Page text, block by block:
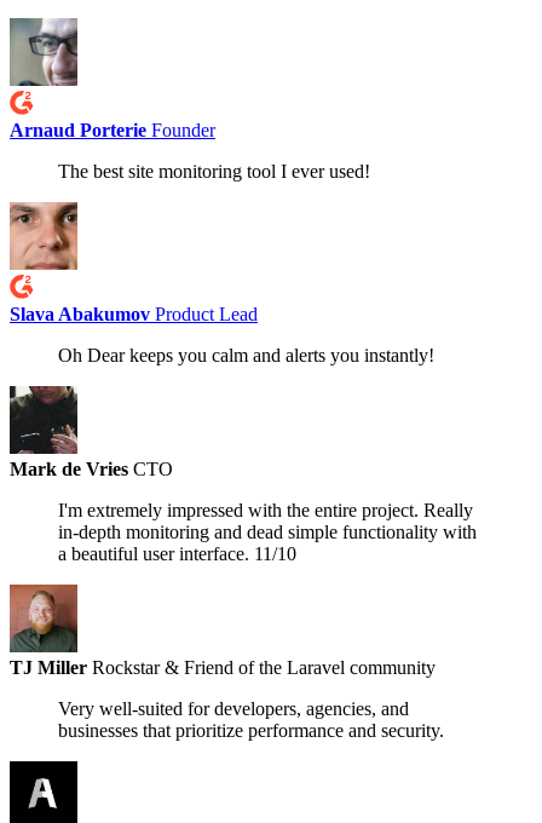
Arnaud Porterie Founder
The best site monitoring tool I ever used!
Slava Abakumov Product Lead
Oh Dear keeps you calm and alerts you instantly!
Mark de Vries CTO
I'm extremely impressed with the entire project. Really
in-depth monitoring and dead simple functionality with
a beautiful user interface. 11/10
TJ Miller Rockstar & Friend of the Laravel community
Very well-suited for developers, agencies, and
businesses that prioritize performance and security.